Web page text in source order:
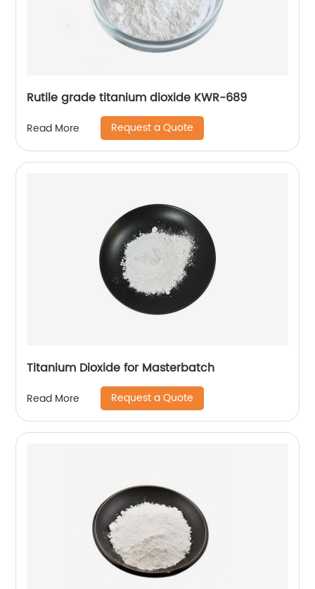
Rutile grade titanium dioxide KWR-689
Read More Request a Quote
Titanium Dioxide for Masterbatch
Read More Request a Quote